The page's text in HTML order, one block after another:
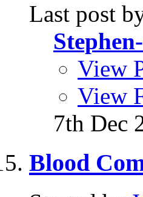
Last post
View
View
7th Dec
Blood